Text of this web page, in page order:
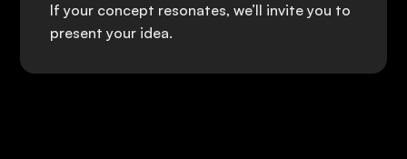
If your concept resonates, we’ll invite you to
present your idea.